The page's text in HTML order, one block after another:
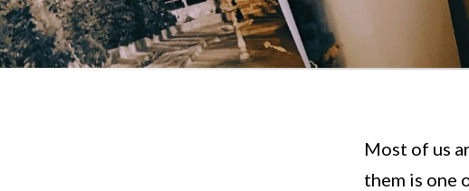
Most of us
them is one